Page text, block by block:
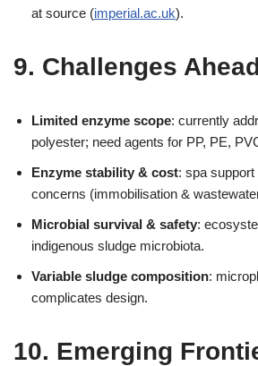
at source (imperial.ac.uk).
9. Challenges
Limited enzyme scope: currently
polyester; need agents for PP, PE,
Enzyme stability & cost: spa
concerns (immobilisation &
Microbial survival & safety:
indigenous sludge microbiota.
Variable sludge composition:
complicates design.
10. Emerging